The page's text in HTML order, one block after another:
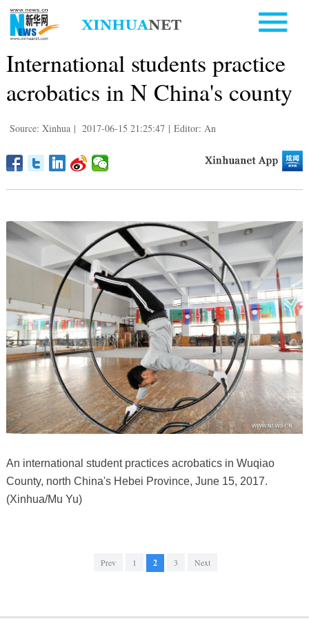
International students practice
acrobatics in N China's county
Source: Xinhua | 2017-06-15 21:25:47 | Editor: An
An international student practices acrobatics in Wuqiao
County, north China's Hebei Province, June 15, 2017.
(Xinhua/Mu Yu)
Prev 1 2 3 Next